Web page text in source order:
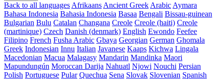
Back to all languages Afrikaans Ancient Greek Arabic Aymara
Bahasa Indonesia Bahasia Indonesia Basaa Bengali Bissau-guinean
Bulgarian Bulu Catalan Changana Creole Creole (haiti) Creole
(martinique) Czech Danish (denmark) English Ewondo Feefee
Filipino French Fusha Arabic Gbaya Georgian German Ghomala
Greek Indonesian Innu Italian Javanese Kaaps Kichwa Lingala
Macedonian Macua Malagasy Mandarin Mandinka Maori
Mapundungún Moroccan Darija Nahuatl Njowi Nouchi Persian
Polish Portuguese Pular Quechua Sena Slovak Slovenian Spanish